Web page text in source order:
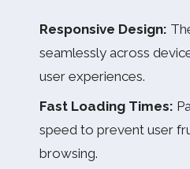
Responsive Design:
seamlessly across
user experiences.
Fast Loading Times:
speed to prevent user
browsing.